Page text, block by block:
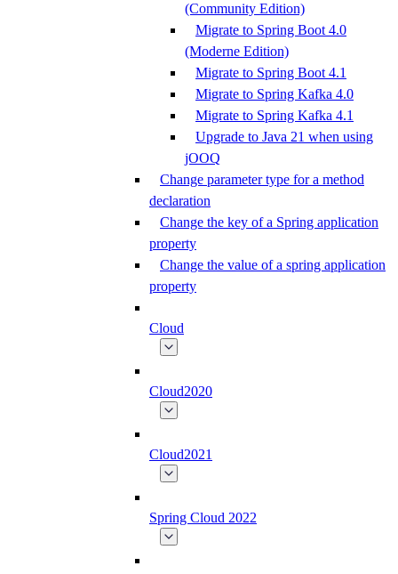
(Community Edition)
Migrate to Spring Boot 4.0
(Moderne Edition)
Migrate to Spring Boot 4.1
Migrate to Spring Kafka 4.0
Migrate to Spring Kafka 4.1
Upgrade to Java 21 when using
jOOQ
Change parameter type for a method
declaration
Change the key of a Spring application
property
Change the value of a spring application
property
Cloud
Cloud2020
Cloud2021
Spring Cloud 2022